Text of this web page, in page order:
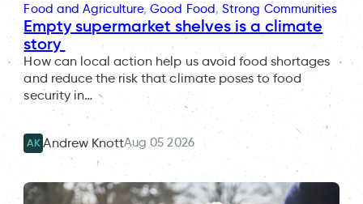
Food and Agriculture, Good Food, Strong Communities
Empty supermarket shelves is a climate
story
How can local action help us avoid food shortages
and reduce the risk that climate poses to food
security in…
AK Andrew KnottAug 05 2026